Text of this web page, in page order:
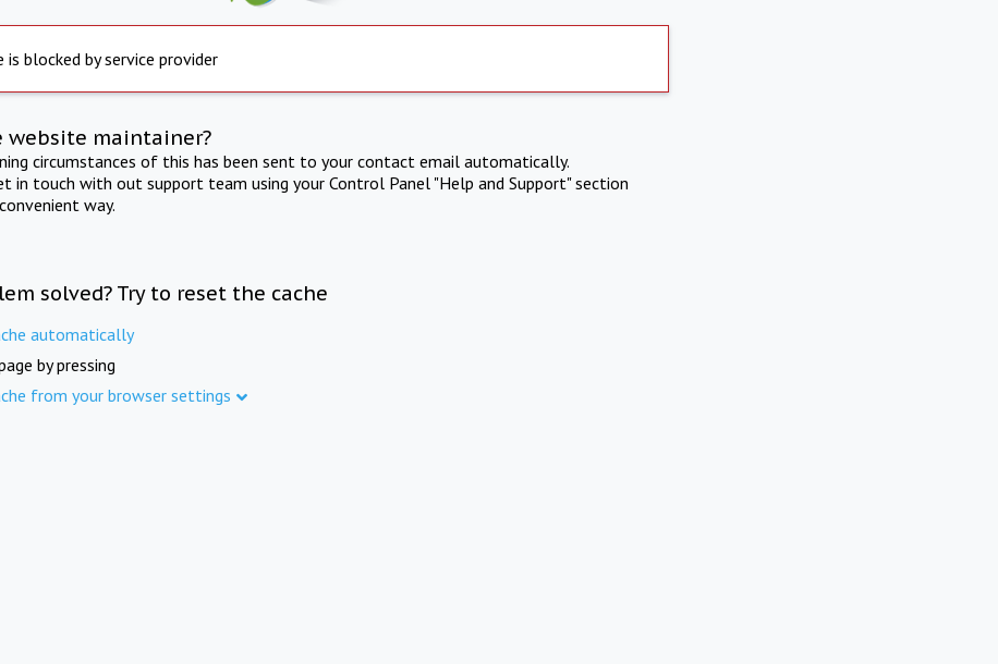
is blocked by service provider
website maintainer?
circumstances of this has been sent to your contact email automatically.
in touch with out support team using your Control Panel "Help and Support" section
way.
solved? Try to reset the cache
automatically
by pressing
from your browser settings